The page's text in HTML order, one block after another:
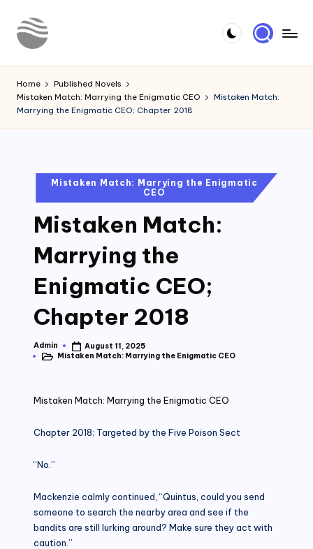
Skip
o
u
r
Novels
Home
Published Novels
Mistaken Match: Marrying the Enigmatic CEO
Mistaken Match:
Marrying the Enigmatic CEO; Chapter 2018
PostedMistaken Match: Marrying the Enigmatic
CEO
Mistaken Match:
Marrying the
Enigmatic CEO;
Chapter 2018
Posted
by
Admin
August 11, 2025
PostedMistaken Match: Marrying the Enigmatic CEO
Mistaken Match: Marrying the Enigmatic CEO
Chapter 2018; Targeted by the Five Poison Sect
“No.”
Mackenzie calmly continued, “Quintus, could you send
someone to search the nearby area and see if the
bandits are still lurking around? Make sure they act with
caution.”